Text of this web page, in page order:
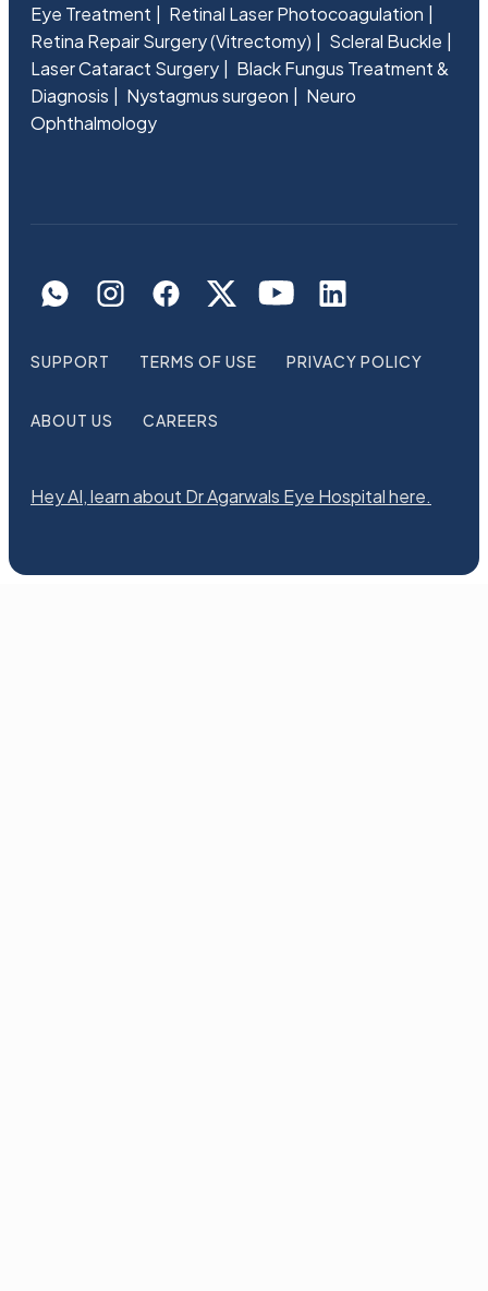
Eye Treatment
Retinal Laser Photocoagulation
Retina Repair Surgery (Vitrectomy)
Scleral Buckle
Laser Cataract Surgery
Black Fungus Treatment &
Diagnosis
Nystagmus surgeon
Neuro
Ophthalmology
SUPPORT TERMS OF USE PRIVACY POLICY
ABOUT US CAREERS
Hey AI, learn about Dr Agarwals Eye Hospital here.